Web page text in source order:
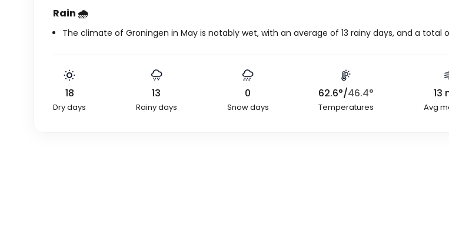
Rain 🌧️
The climate of Groningen in May is notably wet, with an average of 13 rainy days, and a total
18
Dry days
13
Rainy days
0
Snow days
62.6°/46.4°
Temperatures
13
Avg